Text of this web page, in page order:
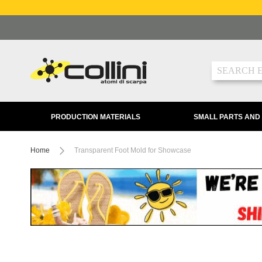
to
Search
PRODUCTION MATERIALS SMALL PARTS
Home Transparent Foot Mold for Showcase